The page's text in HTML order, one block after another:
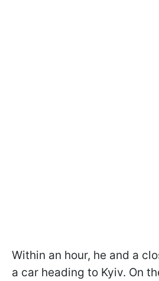
Within an hour, he and a
a car heading to Kyiv. On